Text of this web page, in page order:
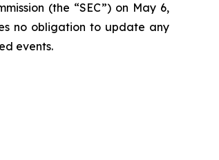
(the “SEC”) on May 6,
no obligation to update any
events.